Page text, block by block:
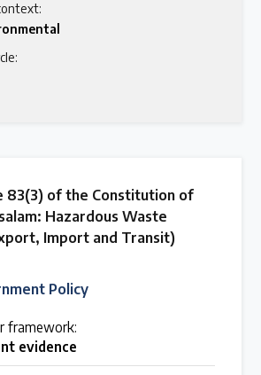
83(3) of the Constitution of
Hazardous Waste
Import and Transit)
Policy
framework:
evidence